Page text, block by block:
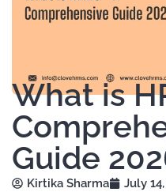
What is
Guide
Kirtika Sharma
July